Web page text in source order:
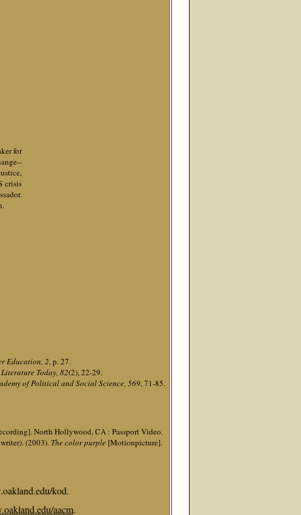
for
crisis
Education, 2, p. 27.
Today, 82(2), 22-29.
of Political and Social Science, 569, 71-85.
North Hollywood, CA : Passport Video.
(2003). The color purple [Motionpicture].
kod.
aacm.